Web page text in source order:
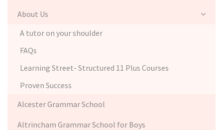
About Us
A tutor on your shoulder
FAQs
Learning Street- Structured 11 Plus Courses
Proven Success
Alcester Grammar School
Altrincham Grammar School for Boys